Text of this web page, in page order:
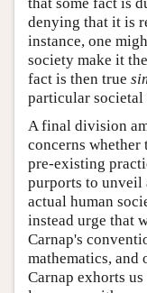
that some fact is
denying that it is
instance, one
society make it
fact is then true
particular societal
A final division
concerns
pre-existing
purports to unveil
actual human
instead urge that
Carnap's
mathematics,
Carnap exhorts